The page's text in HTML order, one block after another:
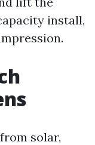
install,
solar,